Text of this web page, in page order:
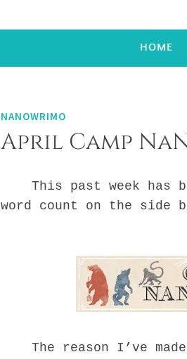
HOME
NANOWRIMO
April Camp
This past week has
word count on the side
The reason I’ve